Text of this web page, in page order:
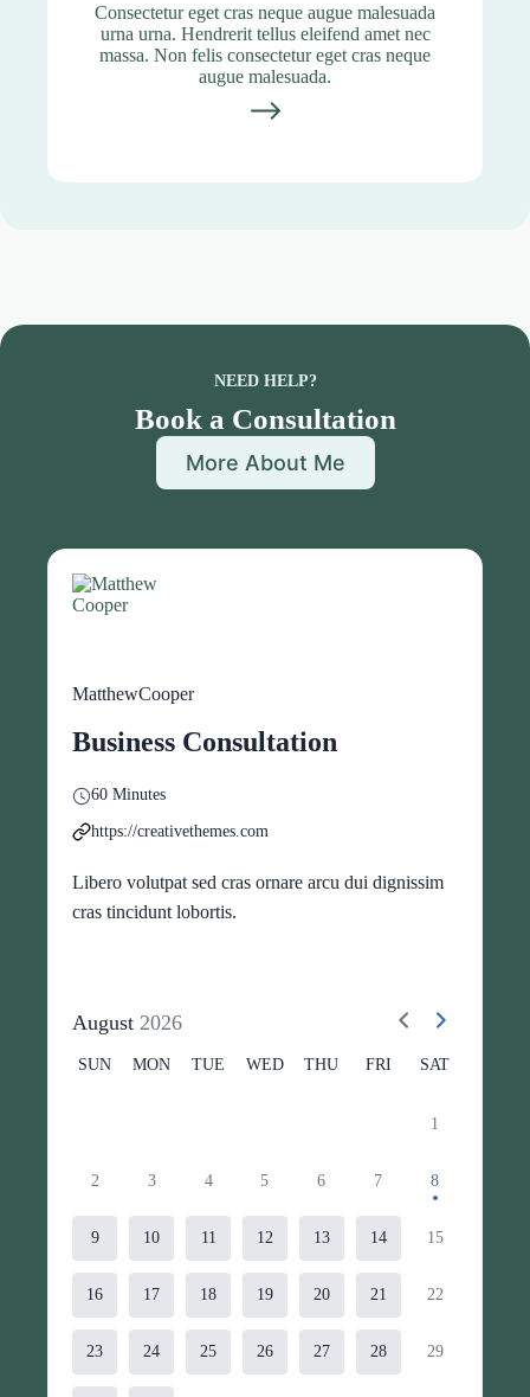
Consectetur eget cras neque augue malesuada
urna urna. Hendrerit tellus eleifend amet nec
massa. Non felis consectetur eget cras neque
augue malesuada.
NEED HELP?
Book a Consultation
More About Me
MatthewCooper
Business Consultation
60 Minutes
https://creativethemes.com
Libero volutpat sed cras ornare arcu dui dignissim
cras tincidunt lobortis.
August 2026
SUN MON TUE WED THU FRI SAT
1
2 3 4 5 6 7 8
9 10 11 12 13 14 15
16 17 18 19 20 21 22
23 24 25 26 27 28 29